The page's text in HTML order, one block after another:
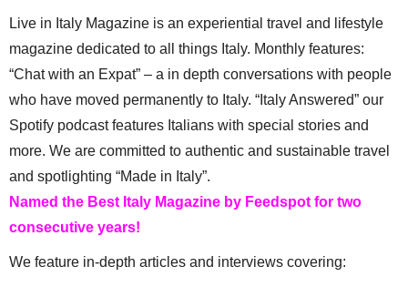
Live in Italy Magazine is an experiential travel and lifestyle
magazine dedicated to all things Italy. Monthly features:
“Chat with an Expat” – a in depth conversations with people
who have moved permanently to Italy. “Italy Answered” our
Spotify podcast features Italians with special stories and
more. We are committed to authentic and sustainable travel
and spotlighting “Made in Italy”.
Named the Best Italy Magazine by Feedspot for two
consecutive years!
We feature in-depth articles and interviews covering: